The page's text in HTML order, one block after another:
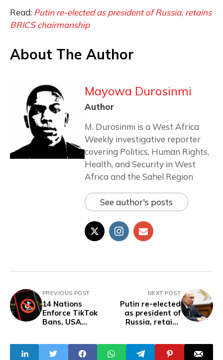
Read: Putin re-elected as president of Russia, retains
BRICS chairmanship
About The Author
Mayowa Durosinmi
Author
M. Durosinmi is a West Africa
Weekly investigative reporter
covering Politics, Human Rights,
Health, and Security in West
Africa and the Sahel Region
See author's posts
PREVIOUS POST
14 Nations
Enforce TikTok
Bans, USA
Security Concerns
NEXT POST
Putin re-elected
as president of
Russia, retains